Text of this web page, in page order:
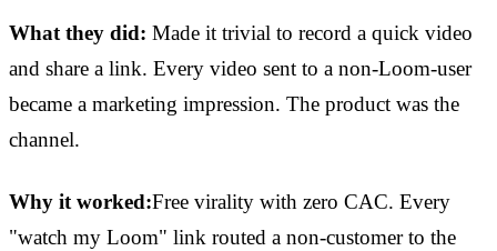
What they did: Made it trivial to record a quick video
and share a link. Every video sent to a non-Loom-user
became a marketing impression. The product was the
channel.
Why it worked:Free virality with zero CAC. Every
"watch my Loom" link routed a non-customer to the